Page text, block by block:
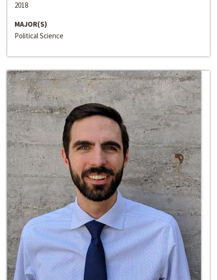
2018
MAJOR(S)
Political Science